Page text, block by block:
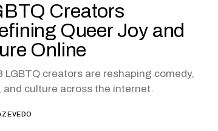
Creators
Queer Joy and
Online
LGBTQ creators are reshaping comedy,
and culture across the internet.